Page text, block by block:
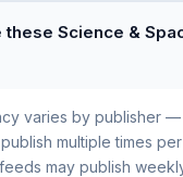
these Science &
varies by publisher —
multiple times
may publish